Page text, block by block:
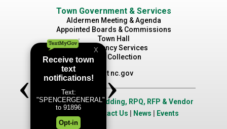
Town Government & Services
Aldermen Meeting & Agenda
Appointed Boards & Commissions
Town Hall
Emergency Services
Waste Collection
Visit nc.gov
Job Opportunities|Bidding, RPQ, RFP & Vendor
Contact Us News Events